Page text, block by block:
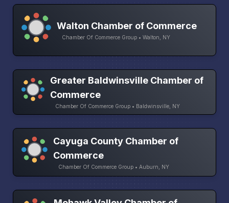
Walton Chamber of Commerce
Chamber Of Commerce Group • Walton, NY
Greater Baldwinsville Chamber of
Commerce
Chamber Of Commerce Group • Baldwinsville, NY
Cayuga County Chamber of
Commerce
Chamber Of Commerce Group • Auburn, NY